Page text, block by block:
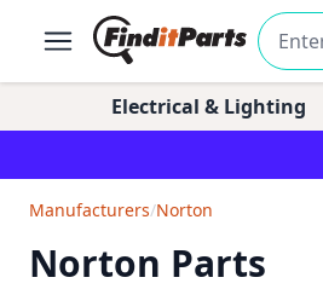
Electrical & Lighting
Manufacturers/Norton
Norton Parts